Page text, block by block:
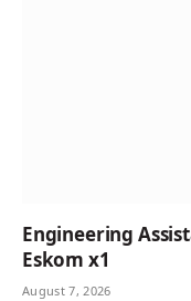
Engineering
Eskom x1
August 7, 2026